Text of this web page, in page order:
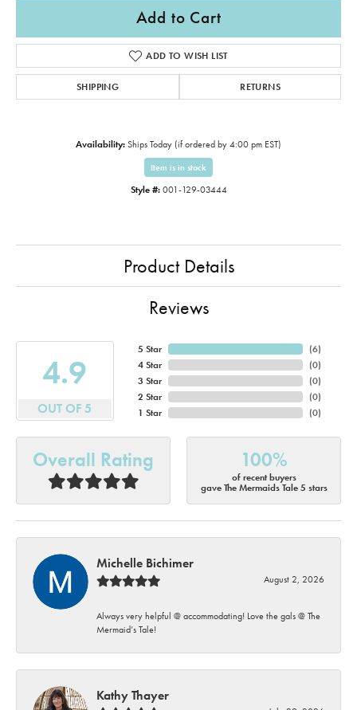
Add to Cart
ADD TO WISH LIST
SHIPPING RETURNS
Availability: Ships Today (if ordered by 4:00 pm EST)
Item is in stock
Style #: 001-129-03444
Product Details
Reviews
4.9
OUT OF 5
5 Star
4 Star
3 Star
2 Star
1 Star
(6)
(0)
(0)
(0)
(0)
Overall Rating 100%
of recent buyers
gave The Mermaids Tale 5 stars
Michelle Bichimer
August 2, 2026
Always very helpful @ accommodating! Love the gals @ The
Mermaid’s Tale!
Kathy Thayer